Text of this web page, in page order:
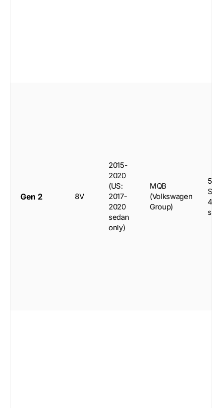
Gen 2 8V
2015-
2020
(US:
2017-
2020
sedan
only)
MQB
(Volkswagen
Group)
5-
4-